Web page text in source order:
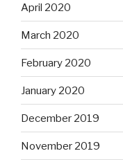
April 2020
March 2020
February 2020
January 2020
December 2019
November 2019